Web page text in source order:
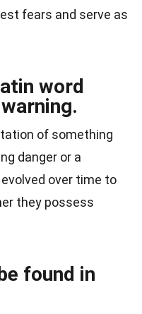
fears and serve as
word
of something
danger or a
over time to
they possess
found in